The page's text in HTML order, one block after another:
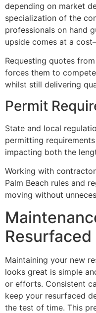
depending on market
specialization of the
professionals on hand
upside comes at a
Requesting quotes
forces them to
whilst still delivering
Permit
State and local
permitting
impacting both the
Working with
Palm Beach rules and
moving without
Resurfaced
Maintaining your new
looks great is simple
or efforts. Consistent
keep your resurfaced
the test of time. This